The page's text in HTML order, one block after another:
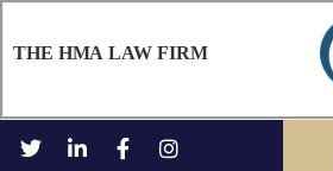
THE HMA LAW FIRM